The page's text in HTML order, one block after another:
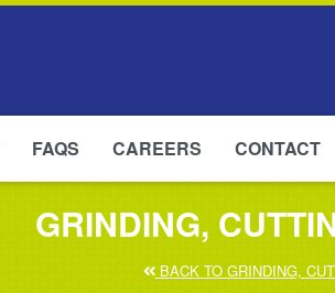
FAQS CAREERS CONTACT
GRINDING,
BACK TO GRINDING,